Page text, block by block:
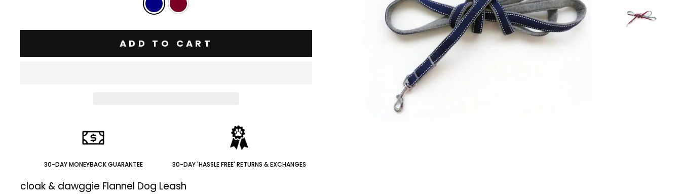
ADD TO CART
30-DAY MONEYBACK GUARANTEE 30-DAY 'HASSLE FREE' RETURNS & EXCHANGES
cloak & dawggie Flannel Dog Leash